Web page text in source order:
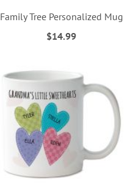
Family Tree Personalized Mug
$14.99